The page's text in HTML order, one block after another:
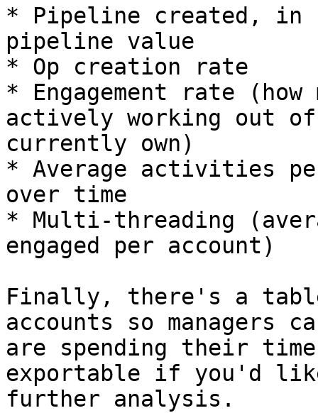
* Pipeline created, in
pipeline value
* Op creation rate
* Engagement rate
actively working out
currently own)
* Average activities
over time
* Multi-threading
engaged per account)
Finally, there's a table
accounts so managers
are spending their
exportable if you'd
further analysis.